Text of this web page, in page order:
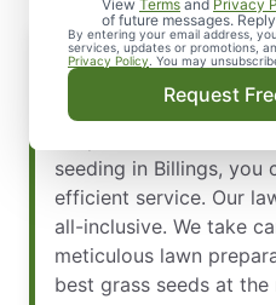
View Terms and Privacy
of future messages.
By entering your email address,
services, updates or promotions,
Privacy Policy . You may
Request
We recognize the
which is why we
seeding in Billings, you
efficient service. Our
all-inclusive. We take
meticulous lawn
best grass seeds at